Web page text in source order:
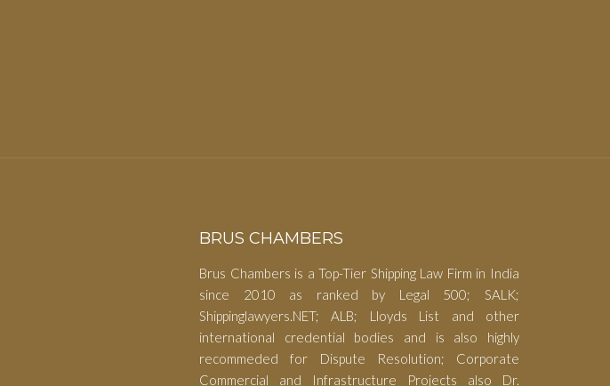
BRUS CHAMBERS
Brus Chambers is a Top-Tier Shipping Law Firm in India
since 2010 as ranked by Legal 500; SALK;
Shippinglawyers.NET; ALB; Lloyds List and other
international credential bodies and is also highly
recommeded for Dispute Resolution; Corporate
Commercial and Infrastructure Projects also Dr.